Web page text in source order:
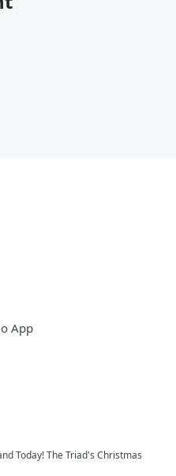
App
Today! The Triad's Christmas